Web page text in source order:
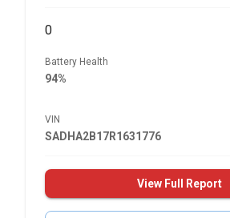
0
Battery Health
94%
VIN
SADHA2B17R1631776
View Full Report